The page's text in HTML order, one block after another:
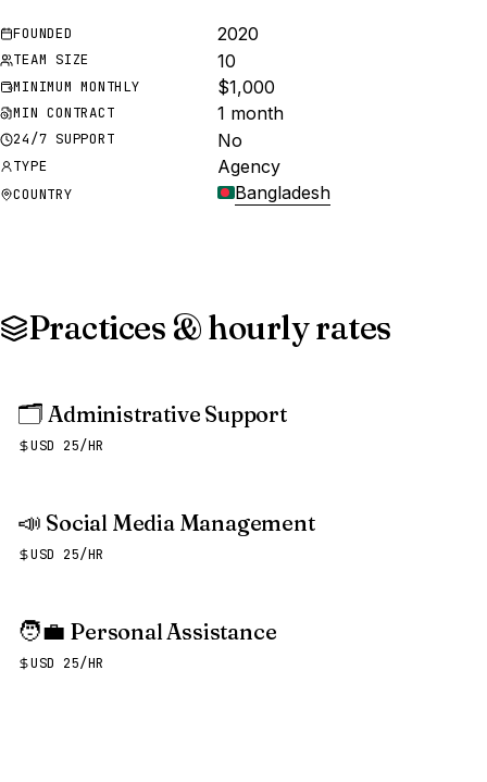
FOUNDED 2020
TEAM SIZE 10
MINIMUM MONTHLY $1,000
MIN CONTRACT 1 month
24/7 SUPPORT No
TYPE Agency
COUNTRY Bangladesh
Practices & hourly rates
🗂️ Administrative Support
USD 25/HR
📣 Social Media Management
USD 25/HR
🧑‍💼 Personal Assistance
USD 25/HR